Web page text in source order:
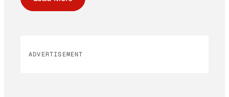
ADVERTISEMENT